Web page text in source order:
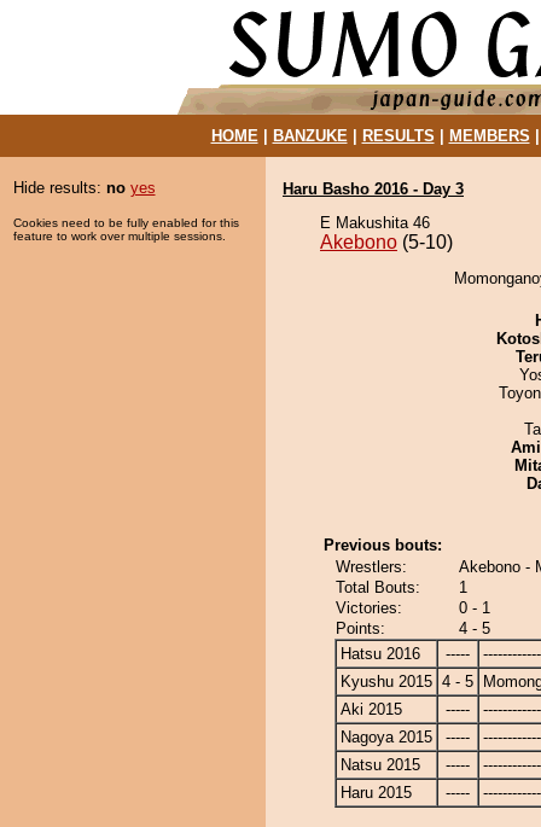
HOME| BANZUKE| RESULTS MEMBERS
Hide results: no yes
Cookies need to be fully enabled for this
feature to work over multiple sessions.
Haru Basho 2016 - Day 3
E Makushita 46
Akebono (5-10)
Previous bouts:
Wrestlers:
Akebono -
Total Bouts:
1
Victories:
0 - 1
Points:
4 - 5
Hatsu 2016
-----
Kyushu 2015 4 - 5
Aki 2015
-----
Nagoya 2015
-----
Natsu 2015
-----
Haru 2015
-----